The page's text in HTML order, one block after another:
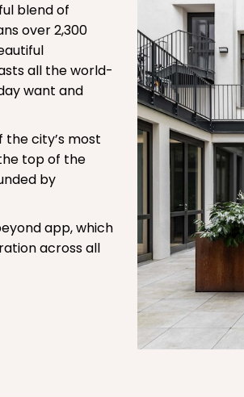
blend of
over 2,300
all the world-
want and
the city’s most
top of the
by
app, which
across all